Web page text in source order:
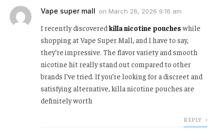
Vape super mall on March 26, 2026 9:16 am
I recently discoveredkilla nicotine poucheswhile
shopping at Vape Super Mall, and I have to say,
they’re impressive. The flavor variety and smooth
nicotine hit really stand out compared to other
brands I’ve tried. If you’re looking for a discreet and
satisfying alternative, killa nicotine pouches are
definitely worth
REPLY